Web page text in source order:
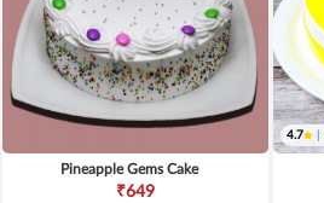
Pineapple Gems Cake
₹649
4.7